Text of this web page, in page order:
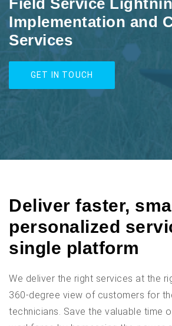
Field Service
Implementation and
Services
GET IN TOUCH
Deliver faster,
personalized
single platform
We deliver the right services at the
360-degree view of customers for
technicians. Save the valuable time